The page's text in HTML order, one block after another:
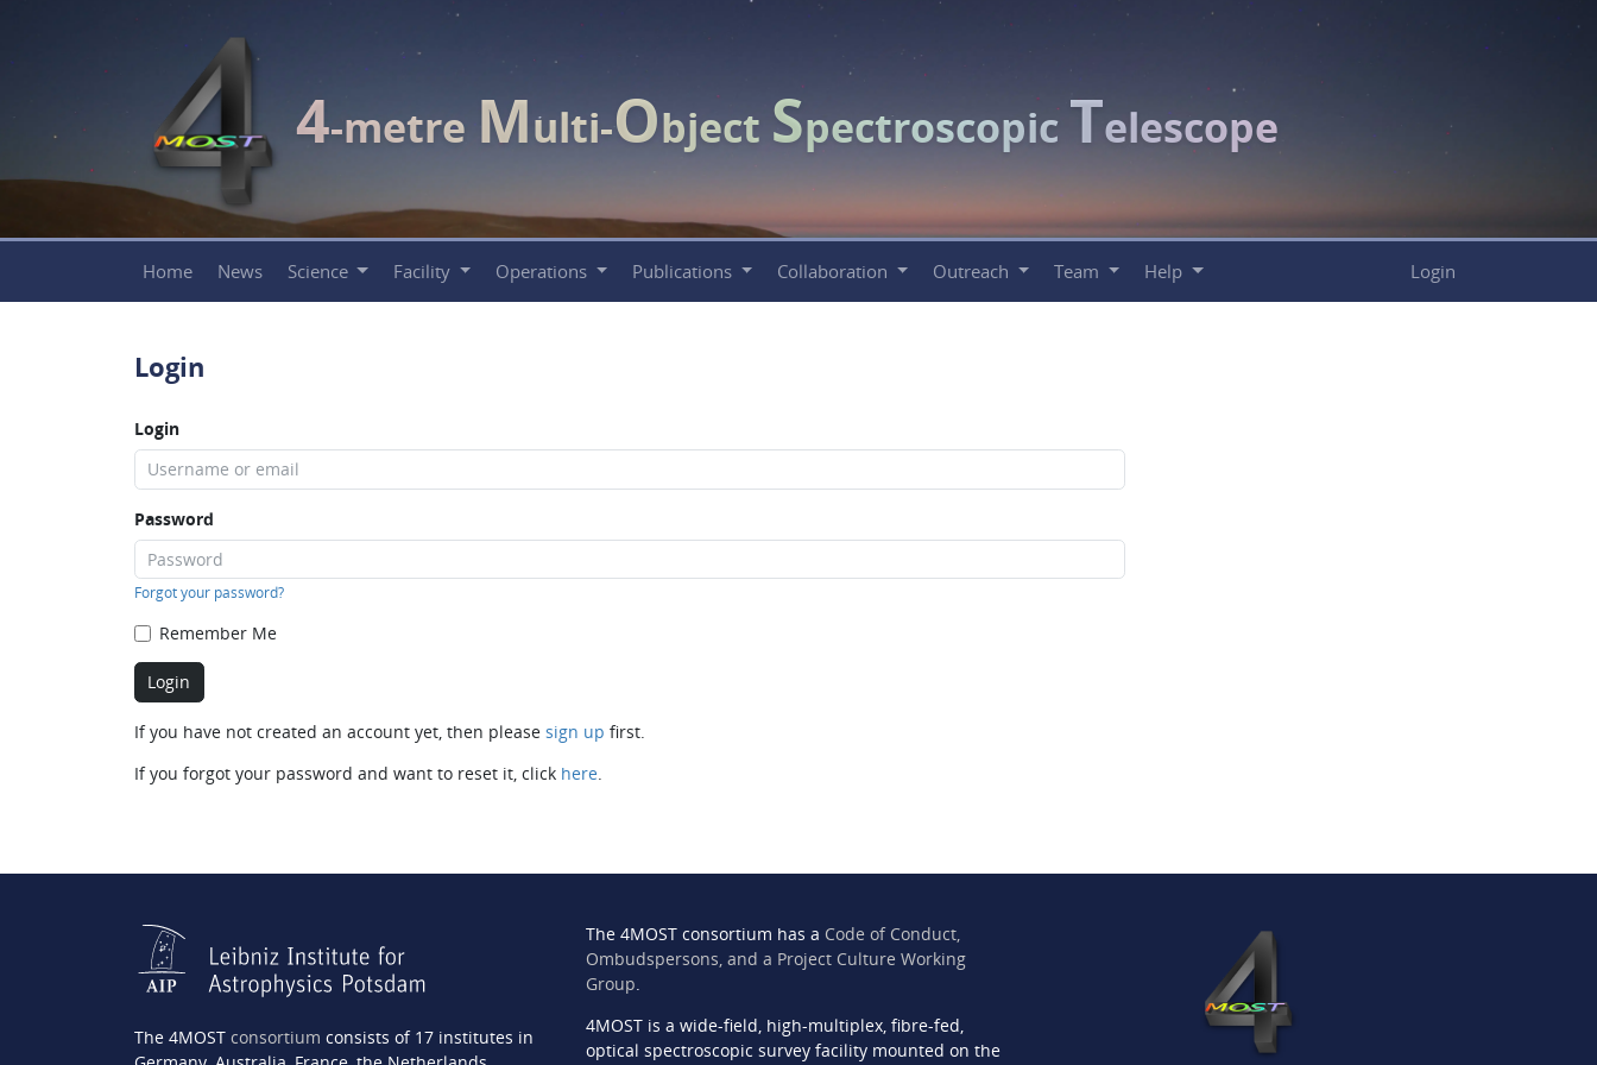
4-metre Multi-Object Spectroscopic Telescope
Home News Science Facility Operations Publications Collaboration Outreach Team Help Login
Login
Login
Password
Forgot your password?
Remember Me
If you have not created an account yet, then please sign up first.
If you forgot your password and want to reset it, click here.
The 4MOST consortium consists of 17 institutes in
The 4MOST consortium has a Code of Conduct,
Ombudspersons, and a Project Culture Working
Group.
4MOST is a wide-field, high-multiplex, fibre-fed,
optical spectroscopic survey facility mounted on the